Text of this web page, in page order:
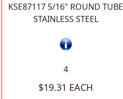
KSE87117 5/16" ROUND TUBE
STAINLESS STEEL
4
$19.31 EACH